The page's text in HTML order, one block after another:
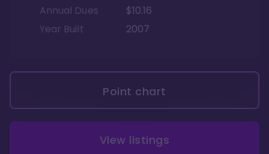
Annual Dues
$10.16
Year Built
2007
Point chart
View listings